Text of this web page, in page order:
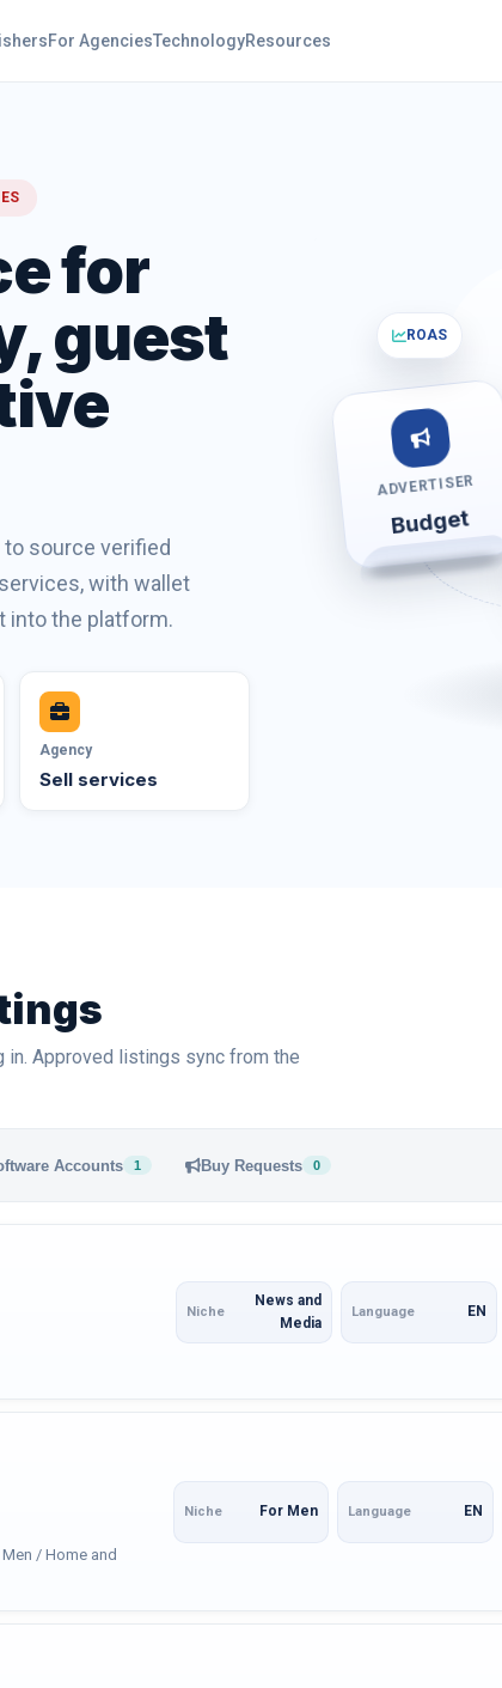
For AgenciesTechnologyResources
for
guest
source verified
with wallet
into the platform.
Agency
Sell services
ADVERTISER
Budget
ROAS
Approved listings sync from the
Accounts 1 Buy Requests 0
Niche
News and
Media
Language EN
/ Home and
Niche For Men Language EN